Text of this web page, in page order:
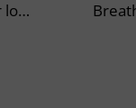
Medium brim adjustable, upturned or lowered